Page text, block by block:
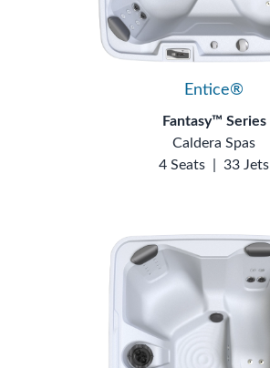
Entice®
Fantasy™ Series
Caldera Spas
4 Seats
33 Jets